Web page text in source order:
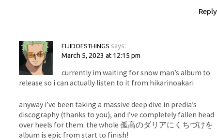
Reply
EIJIDOESTHINGS says:
March 5, 2023 at 12:15 pm
currently im waiting for snow man’s album to
release so i can actually listen to it from hikarinoakari
anyway i’ve been taking a massive deep dive in predia’s
discography (thanks to you), and i’ve completely fallen head
over heels for them. the whole 孤高のダリアにくちづけを
album is epic from start to finish!